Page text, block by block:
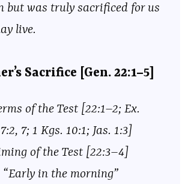
but was truly sacrificed for us
live.
Sacrifice [Gen. 22:1–5]
of the Test [22:1–2; Ex.
7; 1 Kgs. 10:1; Jas. 1:3]
of the Test [22:3–4]
“Early in the morning”